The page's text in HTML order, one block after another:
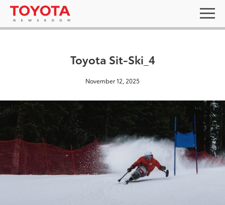
Toyota Sit-Ski_4
November 12, 2025